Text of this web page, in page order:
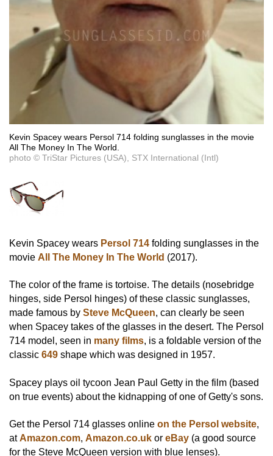
Kevin Spacey wears Persol 714 folding sunglasses in the movie
All The Money In The World.
photo © TriStar Pictures (USA), STX International (Intl)
Kevin Spacey wears Persol 714 folding sunglasses in the
movie All The Money In The World (2017).
The color of the frame is tortoise. The details (nosebridge
hinges, side Persol hinges) of these classic sunglasses,
made famous by Steve McQueen, can clearly be seen
when Spacey takes of the glasses in the desert. The Persol
714 model, seen in many films, is a foldable version of the
classic 649 shape which was designed in 1957.
Spacey plays oil tycoon Jean Paul Getty in the film (based
on true events) about the kidnapping of one of Getty's sons.
Get the Persol 714 glasses online on the Persol website,
atAmazon.com, Amazon.co.uk or eBay (a good source
for the Steve McQueen version with blue lenses).